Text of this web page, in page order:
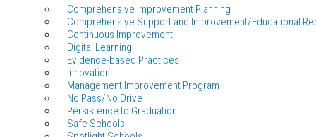
Comprehensive Improvement Planning
Comprehensive Support and Improvement/Educational
Continuous Improvement
Digital Learning
Evidence-based Practices
Innovation
Management Improvement Program
No Pass/No Drive
Persistence to Graduation
Safe Schools